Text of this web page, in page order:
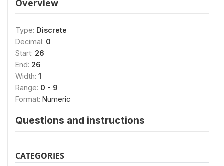
Overview
Type: Discrete
Decimal: 0
Start: 26
End: 26
Width: 1
Range: 0 - 9
Format: Numeric
Questions and instructions
CATEGORIES